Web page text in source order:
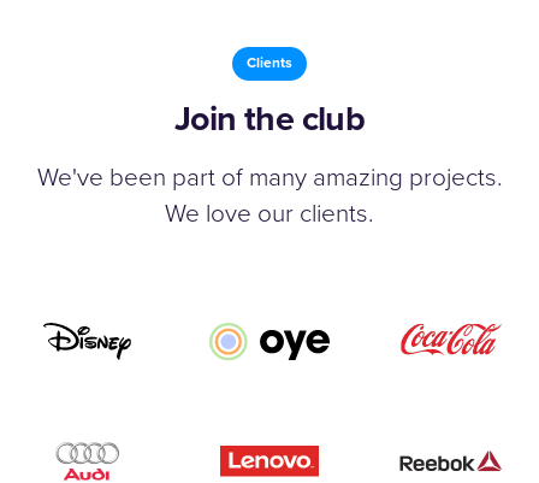
Clients
Join the club
We've been part of many amazing projects.
We love our clients.